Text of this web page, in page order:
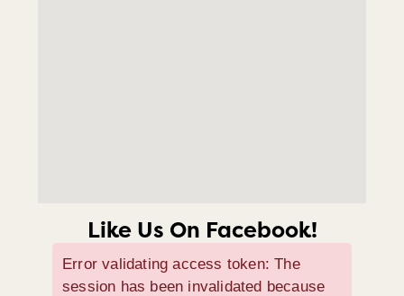
Like Us On Facebook!
Error validating access token: The
session has been invalidated because